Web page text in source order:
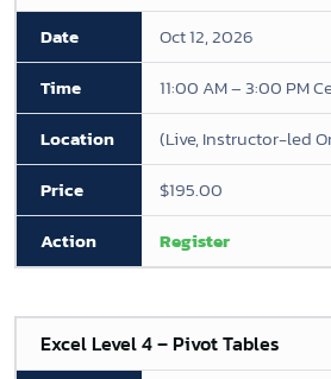
Oct 12, 2026
11:00 AM – 3:00 PM
(Live, Instructor-led
$195.00
Register
Excel Level 4 – Pivot Tables